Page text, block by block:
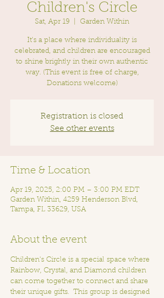
Children's Circle
Sat, Apr 19 Garden Within
It's a place where individuality is
celebrated, and children are encouraged
to shine brightly in their own authentic
way. (This event is free of charge,
Donations welcome)
Registration is closed
See other events
Time & Location
Apr 19, 2025, 2:00 PM – 3:00 PM EDT
Garden Within, 4259 Henderson Blvd,
Tampa, FL 33629, USA
About the event
Children's Circle is a special space where
Rainbow, Crystal, and Diamond children
can come together to connect and share
their unique gifts.  This group is designed